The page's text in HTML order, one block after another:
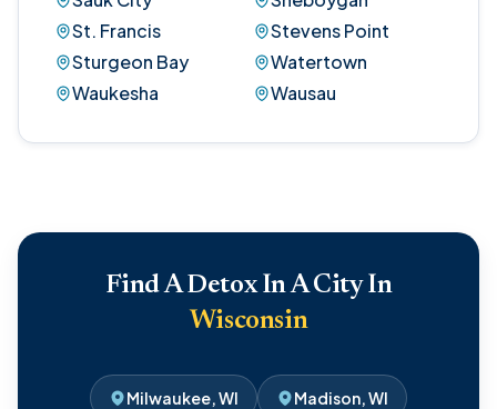
St. Francis
Stevens Point
Sturgeon Bay
Watertown
Waukesha
Wausau
Find A Detox In A City In
Wisconsin
Milwaukee, WI Madison, WI